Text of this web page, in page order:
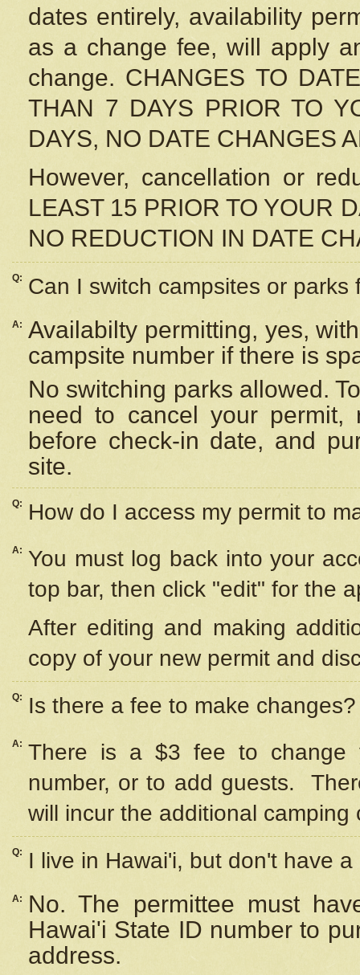
dates entirely, availability
as a change fee, will apply
change. CHANGES TO
THAN 7 DAYS PRIOR TO
DAYS, NO DATE CHANGES
However, cancellation or
LEAST 15 PRIOR TO YOUR
NO REDUCTION IN DATE
Q: Can I switch campsites or parks
A: Availabilty permitting, yes,
campsite number if there is
No switching parks allowed.
need to cancel your
before check-in date, and
site.
Q: How do I access my permit to
A: You must log back into your
top bar, then click "edit" for the
After editing and making
copy of your new permit and
Q: Is there a fee to make changes?
A: There is a $3 fee to change
number, or to add guests.
will incur the additional camping
Q: I live in Hawai'i, but don't have
A:
No. The permittee must
Hawai'i State ID number to
address.